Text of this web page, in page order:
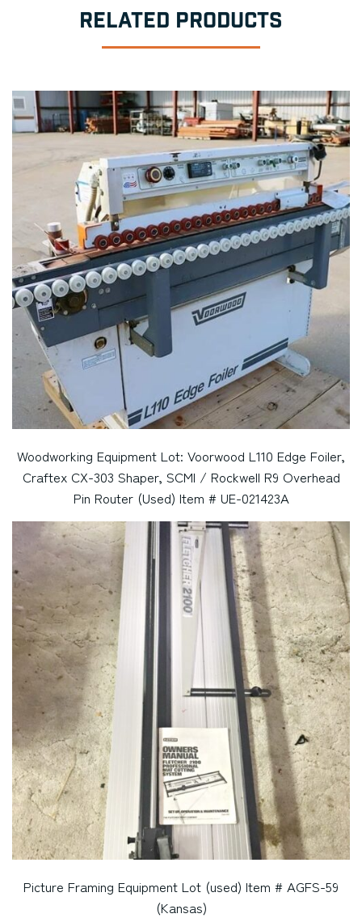
RELATED PRODUCTS
Woodworking Equipment Lot: Voorwood L110 Edge Foiler,
Craftex CX-303 Shaper, SCMI / Rockwell R9 Overhead
Pin Router (Used) Item # UE-021423A
Picture Framing Equipment Lot (used) Item # AGFS-59
(Kansas)